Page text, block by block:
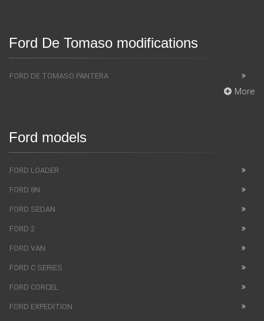
Ford De Tomaso modifications
FORD DE TOMASO PANTERA
More
Ford models
FORD LOADER
FORD 8N
FORD SEDAN
FORD 2
FORD VAN
FORD C SERIES
FORD CORCEL
FORD EXPEDITION